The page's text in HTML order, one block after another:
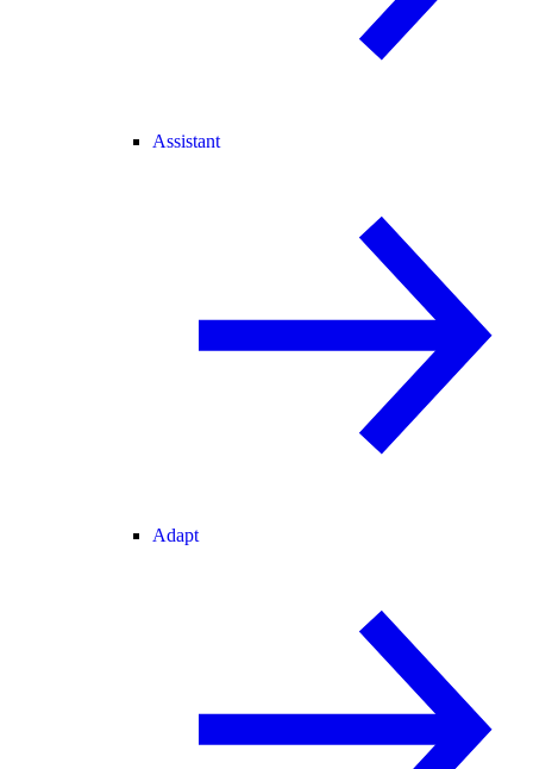
Assistant
Adapt